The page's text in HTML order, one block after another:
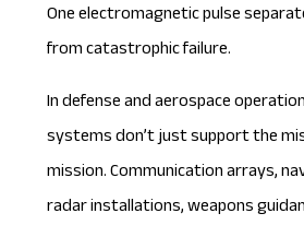
One electromagnetic pulse
from catastrophic failure.
In defense and aerospace
systems don’t just support the
mission. Communication arrays,
radar installations, weapons